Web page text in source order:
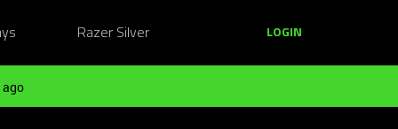
Razer Silver LOGIN
ago